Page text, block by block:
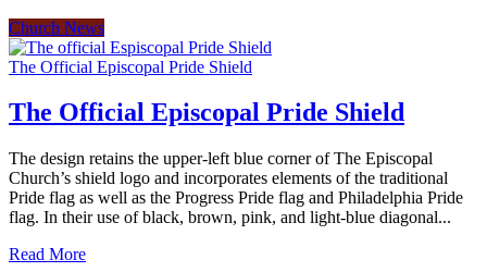
Church News
The Official Episcopal Pride Shield
The Official Episcopal Pride Shield
The design retains the upper-left blue corner of The Episcopal
Church’s shield logo and incorporates elements of the traditional
Pride flag as well as the Progress Pride flag and Philadelphia Pride
flag. In their use of black, brown, pink, and light-blue diagonal...
Read More